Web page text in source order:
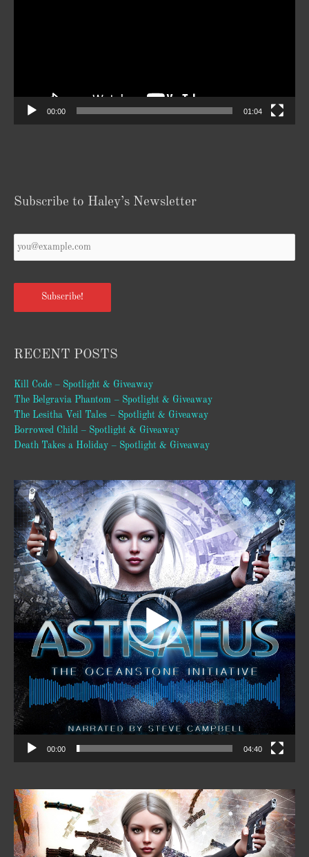
00:00 01:04
Subscribe to Haley’s Newsletter
Email
Subscribe!
RECENT POSTS
Kill Code – Spotlight & Giveaway
The Belgravia Phantom – Spotlight & Giveaway
The Lesitha Veil Tales – Spotlight & Giveaway
Borrowed Child – Spotlight & Giveaway
Death Takes a Holiday – Spotlight & Giveaway
Video
Player
00:00 04:40
Video
Player